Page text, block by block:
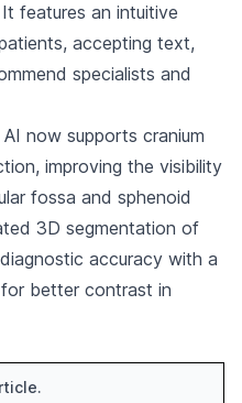
features an intuitive
accepting text,
specialists and
now supports cranium
improving the visibility
fossa and sphenoid
3D segmentation of
accuracy with a
better contrast in